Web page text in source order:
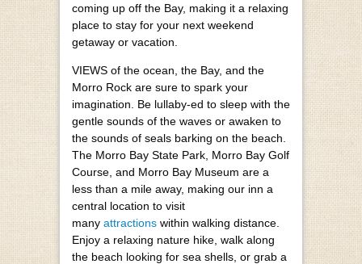
coming up off the Bay, making it a relaxing
place to stay for your next weekend
getaway or vacation.
VIEWS of the ocean, the Bay, and the
Morro Rock are sure to spark your
imagination. Be lullaby-ed to sleep with the
gentle sounds of the waves or awaken to
the sounds of seals barking on the beach.
The Morro Bay State Park, Morro Bay Golf
Course, and Morro Bay Museum are a
less than a mile away, making our inn a
central location to visit
many attractions within walking distance.
Enjoy a relaxing nature hike, walk along
the beach looking for sea shells, or grab a